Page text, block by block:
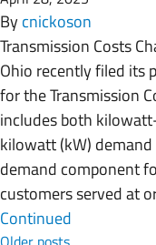
Bycnickoson
Transmission Costs
Ohio recently filed its
for the Transmission
includes both
kilowatt (kW)
demand component
customers served at
Continued